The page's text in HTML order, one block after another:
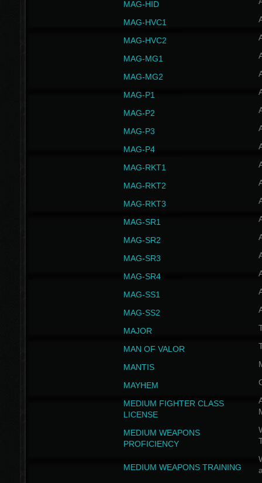
MAG-HID
MAG-HVC1
MAG-HVC2
MAG-MG1
MAG-MG2
MAG-P1
MAG-P2
MAG-P3
MAG-P4
MAG-RKT1
MAG-RKT2
MAG-RKT3
MAG-SR1
MAG-SR2
MAG-SR3
MAG-SR4
MAG-SS1
MAG-SS2
MAJOR
MAN OF VALOR
MANTIS
MAYHEM
MEDIUM FIGHTER CLASS
LICENSE
MEDIUM WEAPONS
PROFICIENCY
MEDIUM WEAPONS TRAINING